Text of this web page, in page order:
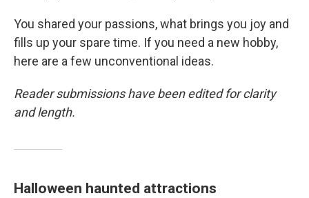
You shared your passions, what brings you joy and
fills up your spare time. If you need a new hobby,
here are a few unconventional ideas.
Reader submissions have been edited for clarity
and length.
Halloween haunted attractions